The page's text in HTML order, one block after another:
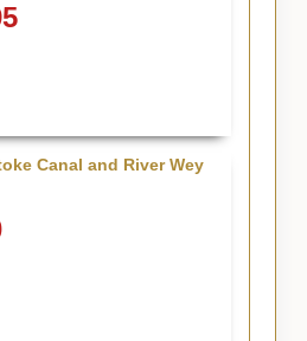
Canal and River Wey